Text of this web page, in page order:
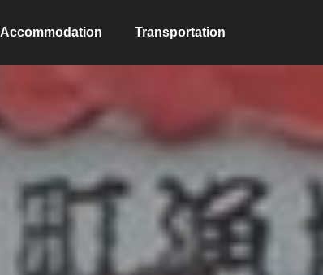
Accommodation Transportation